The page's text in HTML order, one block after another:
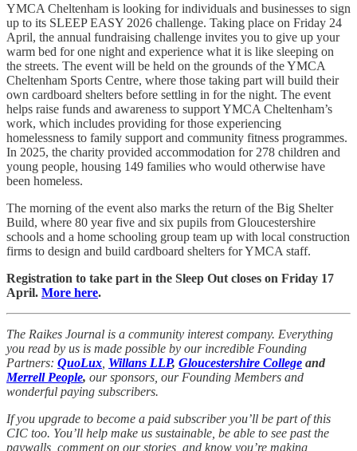
YMCA Cheltenham is looking for individuals and businesses to sign
up to its SLEEP EASY 2026 challenge. Taking place on Friday 24
April, the annual fundraising challenge invites you to give up your
warm bed for one night and experience what it is like sleeping on
the streets. The event will be held on the grounds of the YMCA
Cheltenham Sports Centre, where those taking part will build their
own cardboard shelters before settling in for the night. The event
helps raise funds and awareness to support YMCA Cheltenham’s
work, which includes providing for those experiencing
homelessness to family support and community fitness programmes.
In 2025, the charity provided accommodation for 278 children and
young people, housing 149 families who would otherwise have
been homeless.
The morning of the event also marks the return of the Big Shelter
Build, where 80 year five and six pupils from Gloucestershire
schools and a home schooling group team up with local construction
firms to design and build cardboard shelters for YMCA staff.
Registration to take part in the Sleep Out closes on Friday 17
April. More here.
The Raikes Journal is a community interest company. Everything
you read by us is made possible by our incredible Founding
Partners: QuoLux Willans LLP, Gloucestershire College and
Merrell People, our sponsors, our Founding Members and
wonderful paying subscribers.
If you upgrade to become a paid subscriber you’ll be part of this
CIC too. You’ll help make us sustainable, be able to see past the
paywalls, comment on our stories, and know you’re making